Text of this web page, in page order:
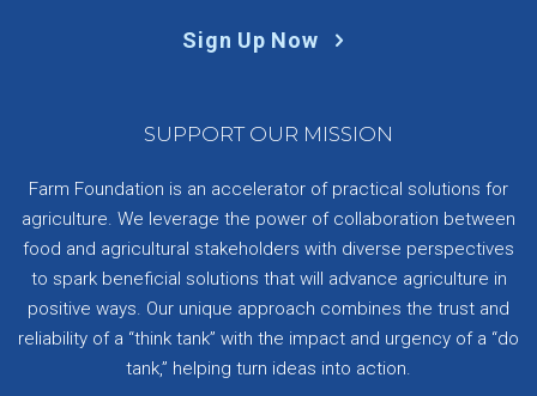
Sign Up Now
SUPPORT OUR MISSION
Farm Foundation is an accelerator of practical solutions for
agriculture. We leverage the power of collaboration between
food and agricultural stakeholders with diverse perspectives
to spark beneficial solutions that will advance agriculture in
positive ways. Our unique approach combines the trust and
reliability of a “think tank” with the impact and urgency of a “do
tank,” helping turn ideas into action.